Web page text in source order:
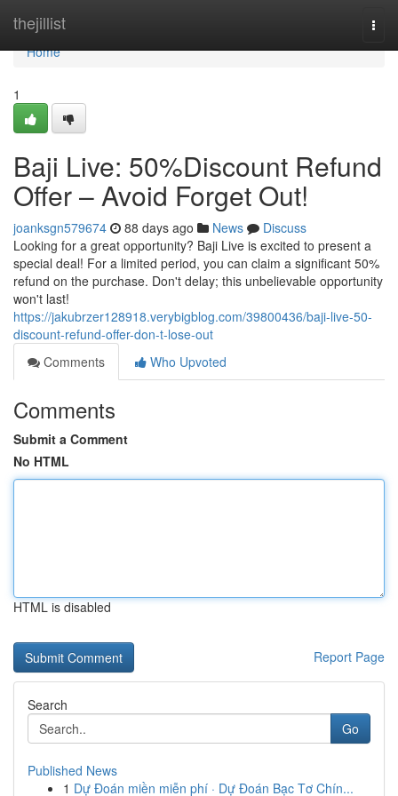
thejillist
Home
Home
1
Baji Live: 50%Discount Refund
Offer – Avoid Forget Out!
joanksgn579674 88 days ago News
Discuss
Looking for a great opportunity? Baji Live is excited to present a
special deal! For a limited period, you can claim a significant 50%
refund on the purchase. Don't delay; this unbelievable opportunity
won't last!
https://jakubrzer128918.verybigblog.com/39800436/baji-live-50-
discount-refund-offer-don-t-lose-out
Comments
Who Upvoted
Comments
Submit a Comment
No HTML
HTML is disabled
Report Page
Search
Go
Published News
1 Dự Đoán miền miễn phí · Dự Đoán Bạc Tơ Chín...